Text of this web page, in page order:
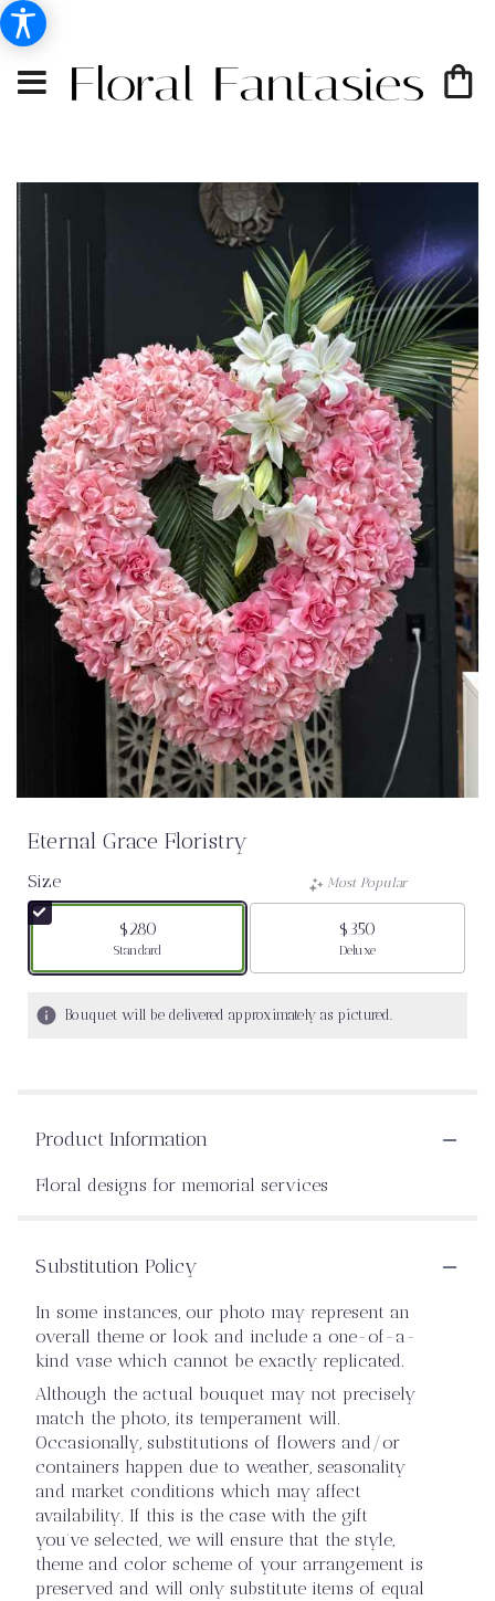
Eternal Grace Floristry
Size
$280
Arrangement size
Standard
Most Popular
$350
Arrangement size
Deluxe
Bouquet will be delivered approximately as pictured.
Product Information
Floral designs for memorial services
Substitution Policy
In some instances, our photo may represent an
overall theme or look and include a one-of-a-
kind vase which cannot be exactly replicated.
Although the actual bouquet may not precisely
match the photo, its temperament will.
Occasionally, substitutions of flowers and/or
containers happen due to weather, seasonality
and market conditions which may affect
availability. If this is the case with the gift
you’ve selected, we will ensure that the style,
theme and color scheme of your arrangement is
preserved and will only substitute items of equal